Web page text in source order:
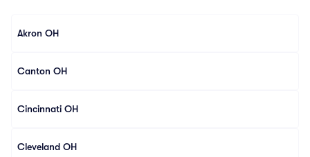
Akron OH
Canton OH
Cincinnati OH
Cleveland OH